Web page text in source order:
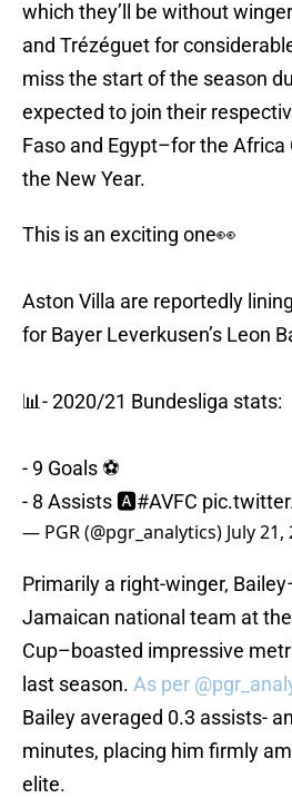
which they’ll be without
and Trézéguet for
miss the start of the season
expected to join their
Faso and Egypt–for the
the New Year.
This is an exciting one👀
Aston Villa are reportedly
for Bayer Leverkusen’s Leon
📊- 2020/21 Bundesliga stats:
- 9 Goals ⚽️
- 8 Assists 🅰️#AVFC
— PGR (@pgr_analytics) July 21,
Primarily a right-winger,
Jamaican national team at the
Cup–boasted impressive
last season. As per
Bailey averaged 0.3 assists-
minutes, placing him firmly
elite.